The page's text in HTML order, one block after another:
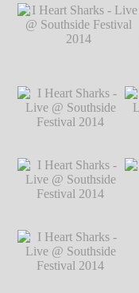
I Heart Sharks - Live @
Southside Festival 2014
℗ Markus Hillgärtner
I Heart Sharks - Live @
Southside Festival 2014
℗ Markus Hillgärtner
I Heart Sharks - Live
@ Southside
Festival 2014℗
I
I Heart Sharks - Live
@ Southside
Festival 2014℗